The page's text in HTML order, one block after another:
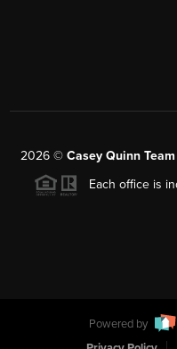
2026© Casey Quinn
Each office is
Powered by